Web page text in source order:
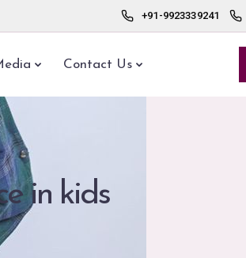
+91-9923339241
Contact Us
in kids